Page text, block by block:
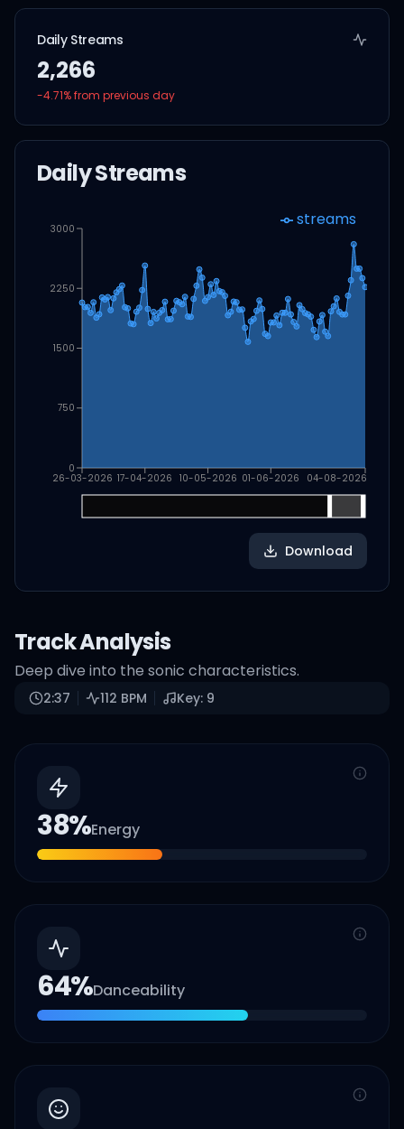
Daily Streams
2,266
-4.71% from previous day
Daily Streams
26-03-2026 17-04-2026 10-05-2026 01-06-2026 04-08-2026
0
750
1500
2250
3000 streams
Download
Track Analysis
Deep dive into the sonic characteristics.
2:37 112 BPM Key: 9
38%Energy
64%Danceability